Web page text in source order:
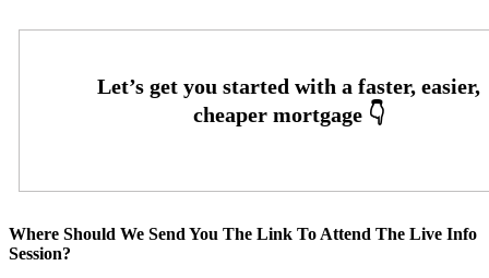
Where Should We Send You The Link To Attend The Live Info
Session?